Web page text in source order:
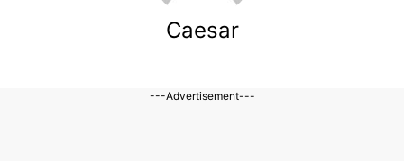
Caesar
---Advertisement---